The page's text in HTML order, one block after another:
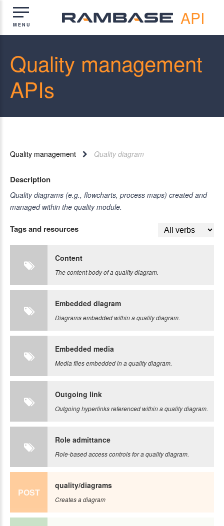
API
Quality management
APIs
Quality management Quality diagram
Description
Quality diagrams (e.g., flowcharts, process maps) created and
managed within the quality module.
Tags and resources
Content
The content body of a quality diagram.
Embedded diagram
Diagrams embedded within a quality diagram.
Embedded media
Media files embedded in a quality diagram.
Outgoing link
Outgoing hyperlinks referenced within a quality diagram.
Role admittance
Role-based access controls for a quality diagram.
POST
quality/diagrams
Creates a diagram